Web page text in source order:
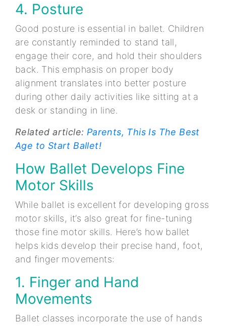
4. Posture
Good posture is essential in ballet. Children
are constantly reminded to stand tall,
engage their core, and hold their shoulders
back. This emphasis on proper body
alignment translates into better posture
during other daily activities like sitting at a
desk or standing in line.
Related article: Parents, This Is The Best
Age to Start Ballet!
How Ballet Develops Fine
Motor Skills
While ballet is excellent for developing gross
motor skills, it’s also great for fine-tuning
those fine motor skills. Here’s how ballet
helps kids develop their precise hand, foot,
and finger movements:
1. Finger and Hand
Movements
Ballet classes incorporate the use of hands